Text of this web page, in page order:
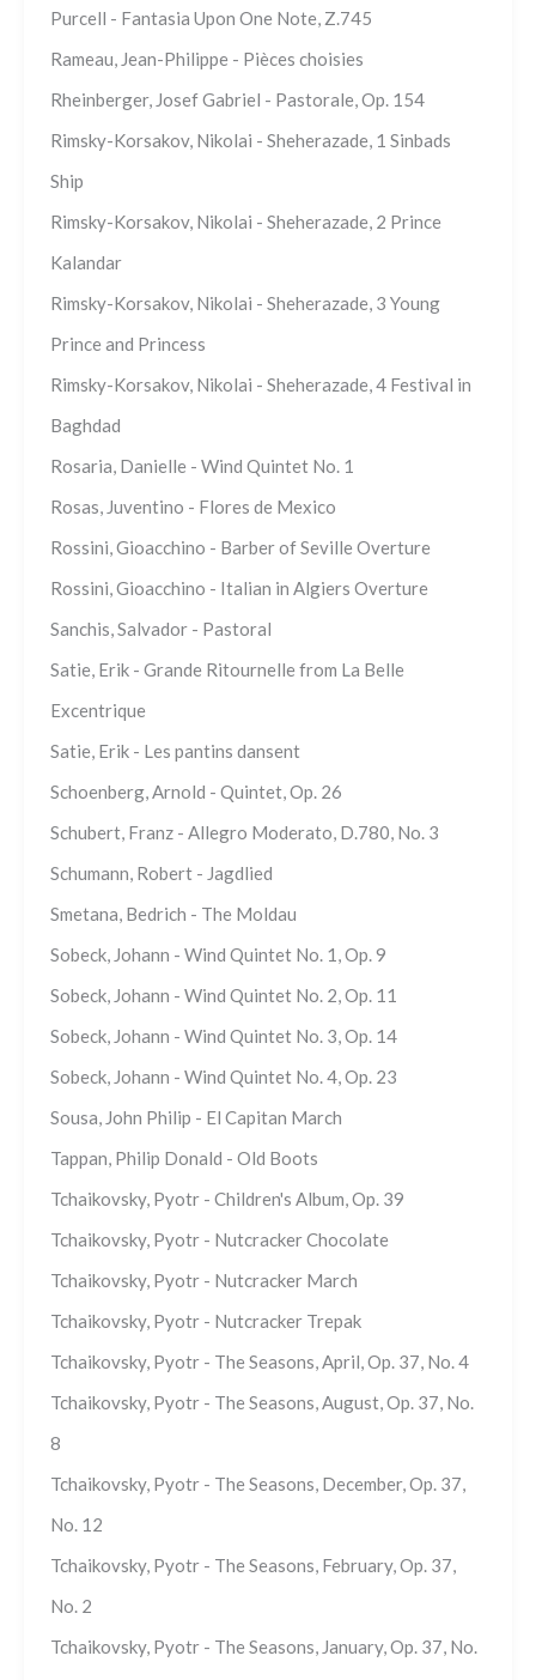
Purcell - Fantasia Upon One Note, Z.745
Rameau, Jean-Philippe - Pièces choisies
Rheinberger, Josef Gabriel - Pastorale, Op. 154
Rimsky-Korsakov, Nikolai - Sheherazade, 1 Sinbads
Ship
Rimsky-Korsakov, Nikolai - Sheherazade, 2 Prince
Kalandar
Rimsky-Korsakov, Nikolai - Sheherazade, 3 Young
Prince and Princess
Rimsky-Korsakov, Nikolai - Sheherazade, 4 Festival in
Baghdad
Rosaria, Danielle - Wind Quintet No. 1
Rosas, Juventino - Flores de Mexico
Rossini, Gioacchino - Barber of Seville Overture
Rossini, Gioacchino - Italian in Algiers Overture
Sanchis, Salvador - Pastoral
Satie, Erik - Grande Ritournelle from La Belle
Excentrique
Satie, Erik - Les pantins dansent
Schoenberg, Arnold - Quintet, Op. 26
Schubert, Franz - Allegro Moderato, D.780, No. 3
Schumann, Robert - Jagdlied
Smetana, Bedrich - The Moldau
Sobeck, Johann - Wind Quintet No. 1, Op. 9
Sobeck, Johann - Wind Quintet No. 2, Op. 11
Sobeck, Johann - Wind Quintet No. 3, Op. 14
Sobeck, Johann - Wind Quintet No. 4, Op. 23
Sousa, John Philip - El Capitan March
Tappan, Philip Donald - Old Boots
Tchaikovsky, Pyotr - Children's Album, Op. 39
Tchaikovsky, Pyotr - Nutcracker Chocolate
Tchaikovsky, Pyotr - Nutcracker March
Tchaikovsky, Pyotr - Nutcracker Trepak
Tchaikovsky, Pyotr - The Seasons, April, Op. 37, No. 4
Tchaikovsky, Pyotr - The Seasons, August, Op. 37, No.
8
Tchaikovsky, Pyotr - The Seasons, December, Op. 37,
No. 12
Tchaikovsky, Pyotr - The Seasons, February, Op. 37,
No. 2
Tchaikovsky, Pyotr - The Seasons, January, Op. 37, No.